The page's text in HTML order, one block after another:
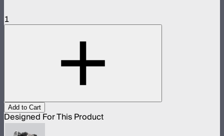
1
Add to Cart
Designed For This Product